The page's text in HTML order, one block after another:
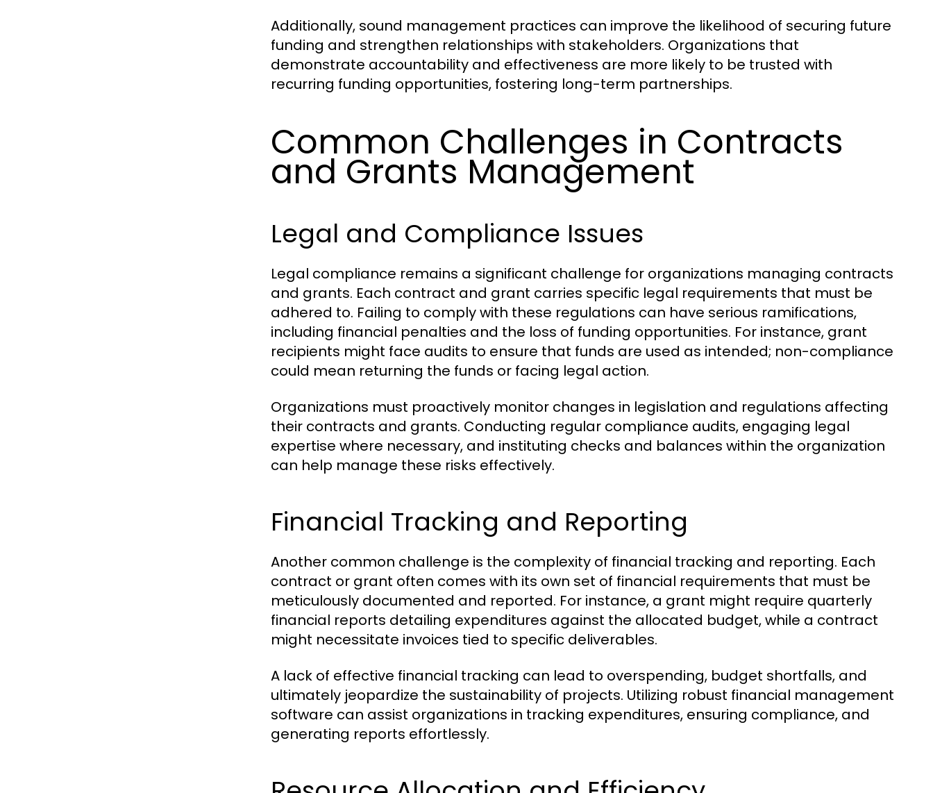
Additionally, sound management practices can improve the likelihood of securing future
funding and strengthen relationships with stakeholders. Organizations that
demonstrate accountability and effectiveness are more likely to be trusted with
recurring funding opportunities, fostering long-term partnerships.
Common Challenges in Contracts
and Grants Management
Legal and Compliance Issues
Legal compliance remains a significant challenge for organizations managing contracts
and grants. Each contract and grant carries specific legal requirements that must be
adhered to. Failing to comply with these regulations can have serious ramifications,
including financial penalties and the loss of funding opportunities. For instance, grant
recipients might face audits to ensure that funds are used as intended; non-compliance
could mean returning the funds or facing legal action.
Organizations must proactively monitor changes in legislation and regulations affecting
their contracts and grants. Conducting regular compliance audits, engaging legal
expertise where necessary, and instituting checks and balances within the organization
can help manage these risks effectively.
Financial Tracking and Reporting
Another common challenge is the complexity of financial tracking and reporting. Each
contract or grant often comes with its own set of financial requirements that must be
meticulously documented and reported. For instance, a grant might require quarterly
financial reports detailing expenditures against the allocated budget, while a contract
might necessitate invoices tied to specific deliverables.
A lack of effective financial tracking can lead to overspending, budget shortfalls, and
ultimately jeopardize the sustainability of projects. Utilizing robust financial management
software can assist organizations in tracking expenditures, ensuring compliance, and
generating reports effortlessly.